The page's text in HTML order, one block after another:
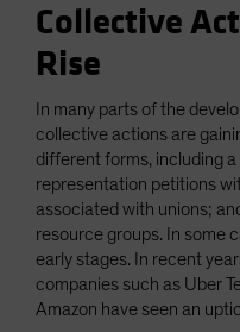
Collective
Rise
In many parts of the
collective actions are
different forms, including
representation petitions
associated with unions;
resource groups. In some
early stages. In recent
companies such as Uber
Amazon have seen an